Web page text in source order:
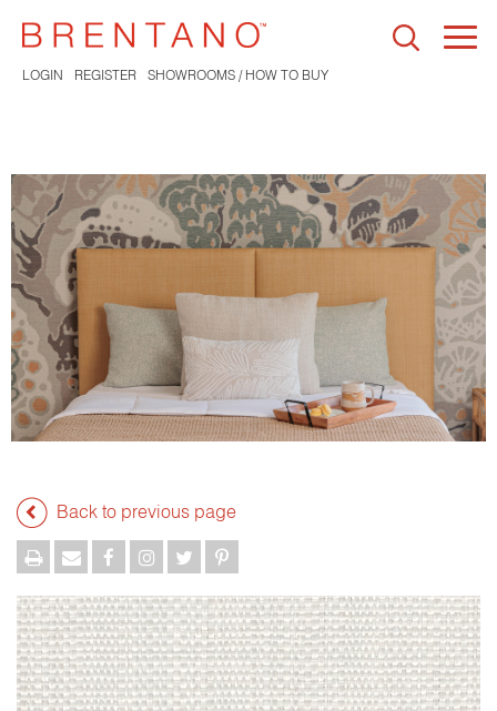
LOGIN REGISTER SHOWROOMS / HOW TO BUY
Back to previous page